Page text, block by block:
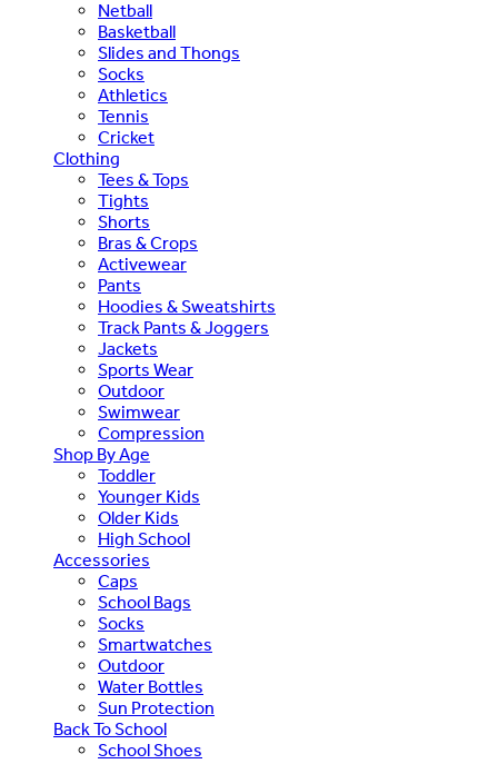
Netball
Basketball
Slides and Thongs
Socks
Athletics
Tennis
Cricket
Clothing
Tees & Tops
Tights
Shorts
Bras & Crops
Activewear
Pants
Hoodies & Sweatshirts
Track Pants & Joggers
Jackets
Sports Wear
Outdoor
Swimwear
Compression
Shop By Age
Toddler
Younger Kids
Older Kids
High School
Accessories
Caps
School Bags
Socks
Smartwatches
Outdoor
Water Bottles
Sun Protection
Back To School
School Shoes